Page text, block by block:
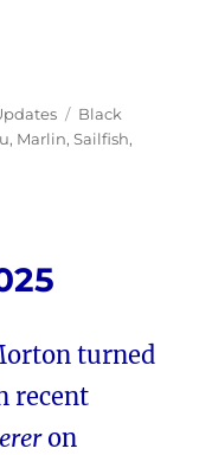
Tags
Black
, Marlin,Sailfish,
turned
recent
on